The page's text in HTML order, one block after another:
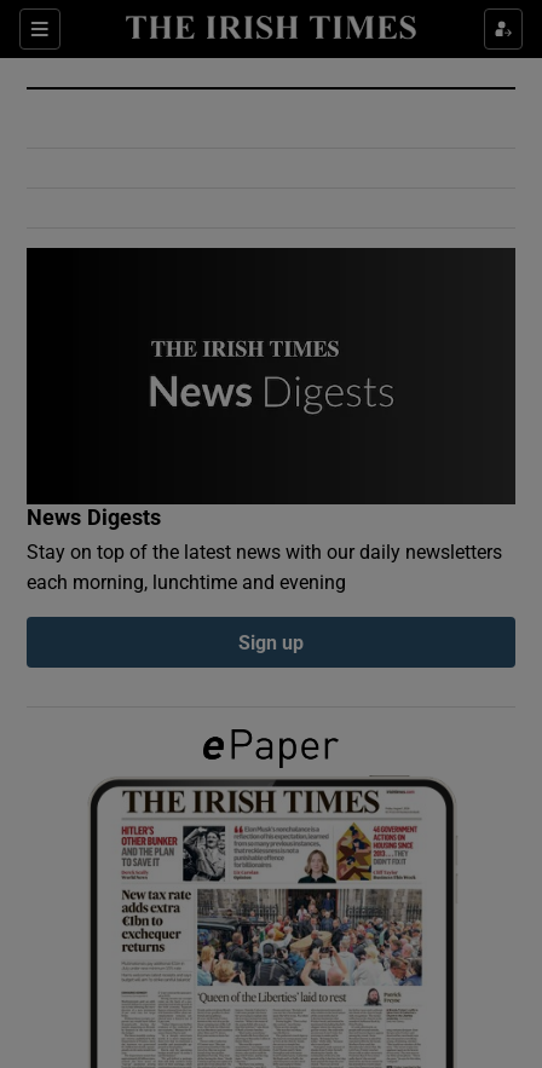
Sections
Show Culture sub sections
Show Environment sub sections
Show Podcasts sub sections
Show Gaeilge sub sections
Show History sub sections
News Digests
Stay on top of the latest news with our daily newsletters
each morning, lunchtime and evening
Sign up